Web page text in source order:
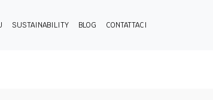
SUSTAINABILITY BLOG CONTATTACI